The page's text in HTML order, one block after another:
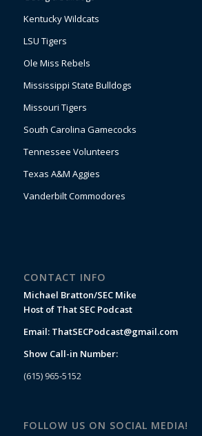
Kentucky Wildcats
LSU Tigers
Ole Miss Rebels
Mississippi State Bulldogs
Missouri Tigers
South Carolina Gamecocks
Tennessee Volunteers
Texas A&M Aggies
Vanderbilt Commodores
CONTACT INFO
Michael Bratton/SEC Mike
Host of That SEC Podcast
Email: ThatSECPodcast@gmail.com
Show Call-in Number:
(615) 965-5152
FOLLOW US ON SOCIAL MEDIA!